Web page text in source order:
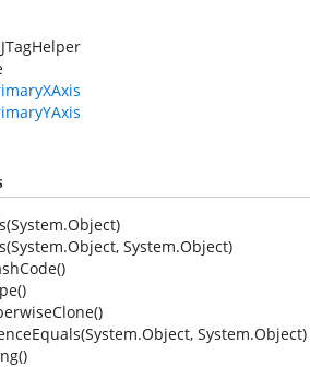
System.Object)
System.Object)